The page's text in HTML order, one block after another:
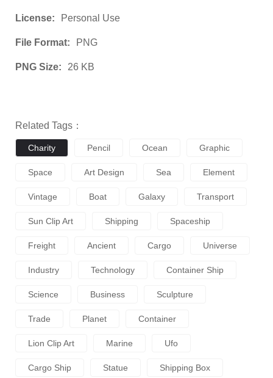
License: Personal Use
File Format: PNG
PNG Size: 26 KB
Related Tags：
Charity Pencil Ocean Graphic
Space Art Design Sea Element
Vintage Boat Galaxy Transport
Sun Clip Art Shipping Spaceship
Freight Ancient Cargo Universe
Industry Technology Container Ship
Science Business Sculpture
Trade Planet Container
Lion Clip Art Marine Ufo
Cargo Ship Statue Shipping Box